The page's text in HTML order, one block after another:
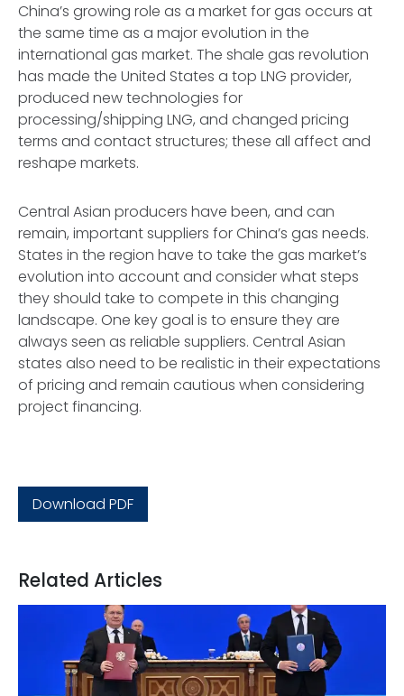
China’s growing role as a market for gas occurs at
the same time as a major evolution in the
international gas market. The shale gas revolution
has made the United States a top LNG provider,
produced new technologies for
processing/shipping LNG, and changed pricing
terms and contact structures; these all affect and
reshape markets.
Central Asian producers have been, and can
remain, important suppliers for China’s gas needs.
States in the region have to take the gas market’s
evolution into account and consider what steps
they should take to compete in this changing
landscape. One key goal is to ensure they are
always seen as reliable suppliers. Central Asian
states also need to be realistic in their expectations
of pricing and remain cautious when considering
project financing.
Download PDF
Related Articles